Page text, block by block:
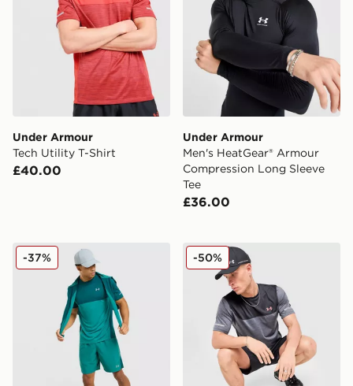
Under Armour
Tech Utility T-Shirt
£40.00
Under Armour
Men's HeatGear® Armour
Compression Long Sleeve
Tee
£36.00
Under Armour Tech Hybrid T-Shirt
-37% Under Armour Tech Utility
-50%